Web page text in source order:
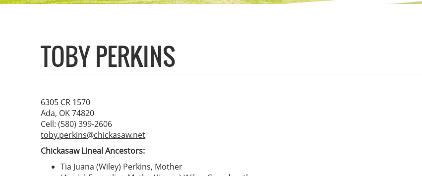
TOBY PERKINS
6305 CR 1570
Ada, OK 74820
Cell: (580) 399-2606
toby.perkins@chickasaw.net
Chickasaw Lineal Ancestors:
Tia Juana (Wiley) Perkins, Mother